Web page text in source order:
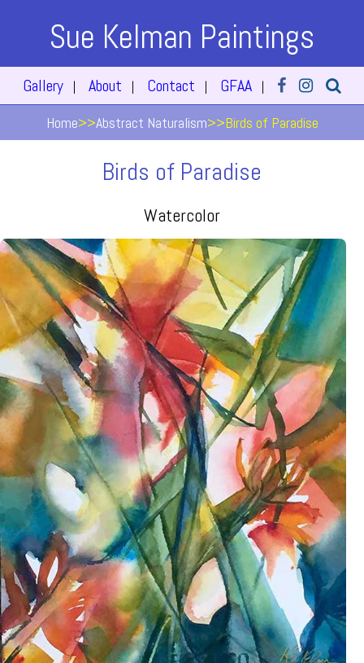
Sue Kelman Paintings
Gallery | About | Contact | GFAA |
Home>>Abstract Naturalism>>Birds of Paradise
Birds of Paradise
Watercolor